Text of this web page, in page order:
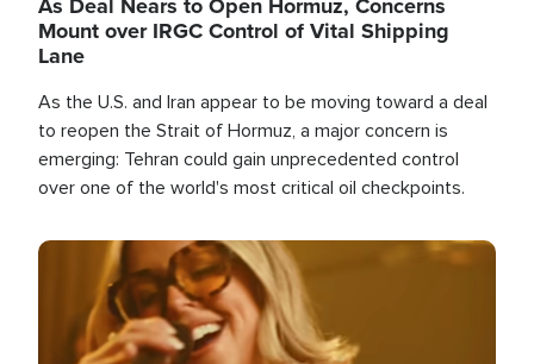
Mount over IRGC Control of Vital Shipping
Lane
As the U.S. and Iran appear to be moving toward a deal
to reopen the Strait of Hormuz, a major concern is
emerging: Tehran could gain unprecedented control
over one of the world's most critical oil checkpoints.
Image